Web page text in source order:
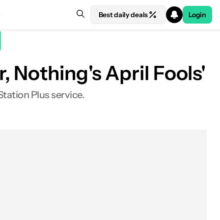
Best daily deals Login
Nothing's April Fools'
Plus service.